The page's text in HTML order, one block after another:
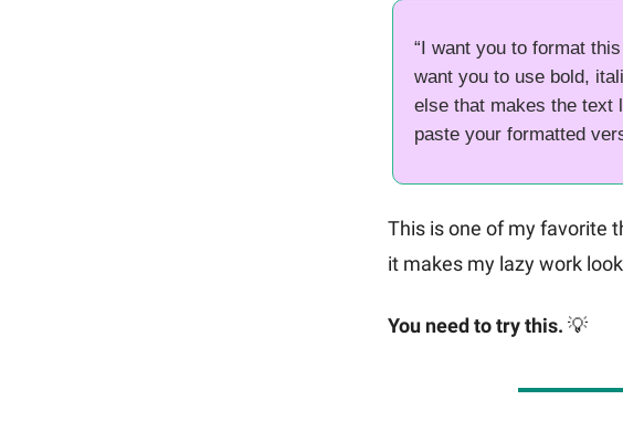
“I want you to format
want you to use bold,
else that makes the text
paste your formatted
This is one of my favorite
it makes my lazy work
You need to try this. 💡